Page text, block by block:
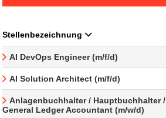
Stellenbezeichnung
AI DevOps Engineer (m/f/d)
AI Solution Architect (m/f/d)
Anlagenbuchhalter / Hauptbuchhalter /
General Ledger Accountant (m/w/d)